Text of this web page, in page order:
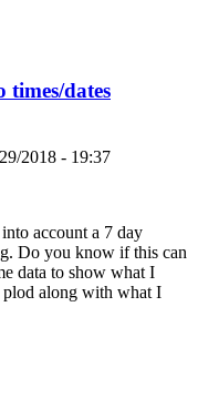
times/dates
2018 - 19:37
account a 7 day
Do you know if this can
data to show what I
along with what I